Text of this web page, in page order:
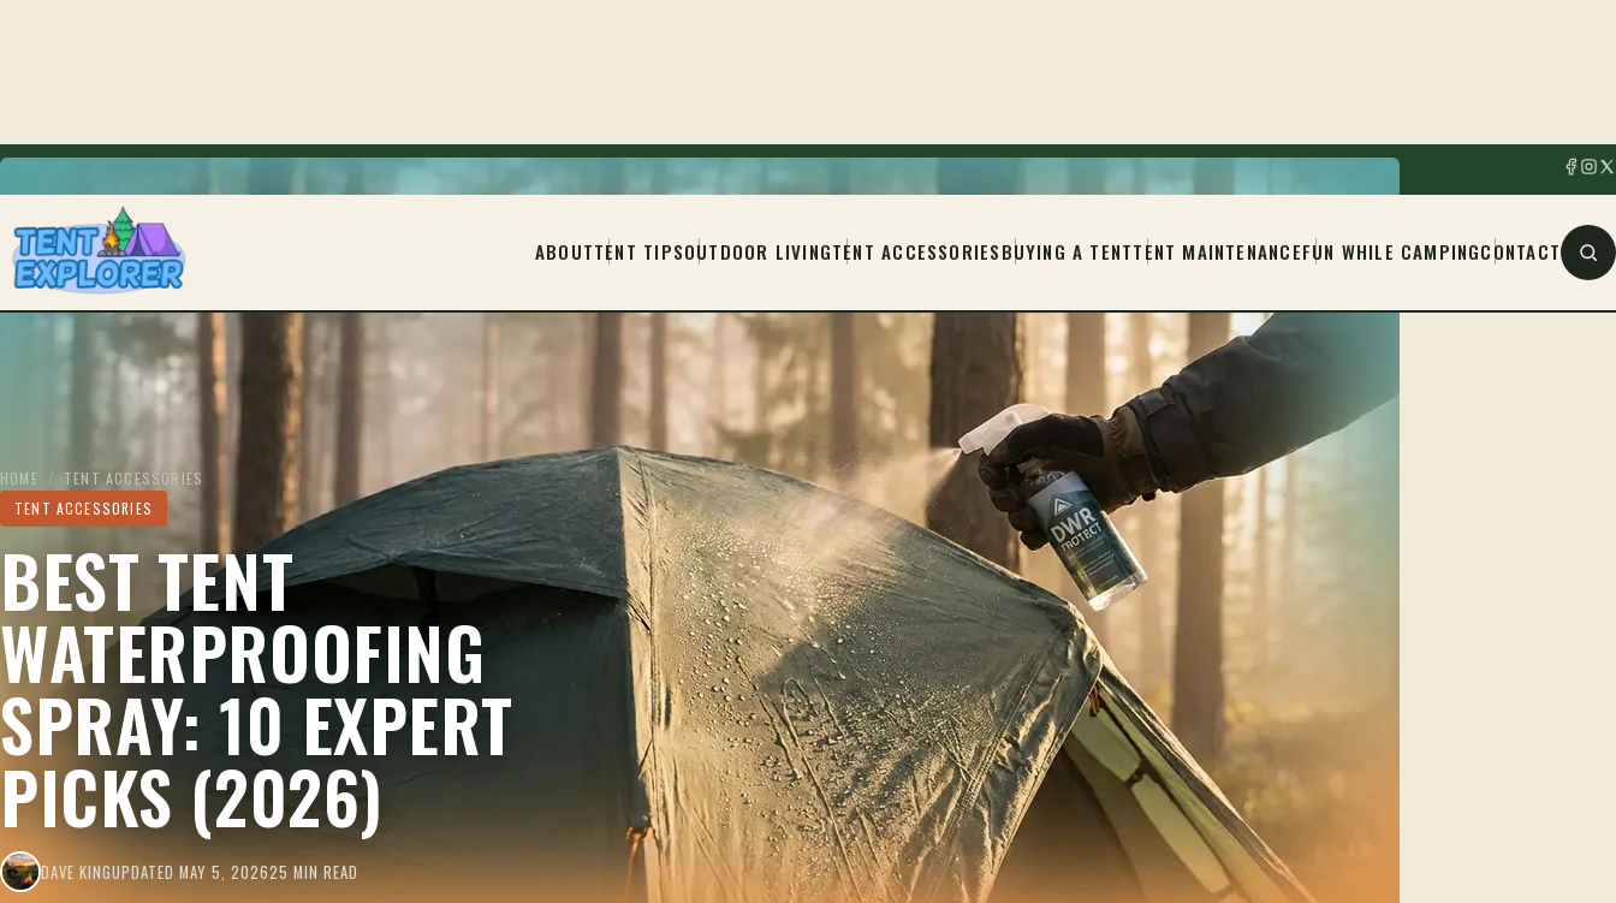
THE CAMPING FIELD JOURNAL
ABOUTTENT TIPSOUTDOOR LIVINGTENT ACCESSORIESBUYING A TENTTENT MAINTENANCEFUN WHILE CAMPINGCONTACT
HOME / TENT ACCESSORIES
TENT ACCESSORIES
BEST TENT
WATERPROOFING
SPRAY: 10 EXPERT
PICKS (2026)
DAVE KINGUPDATED MAY 5, 202625 MIN READ